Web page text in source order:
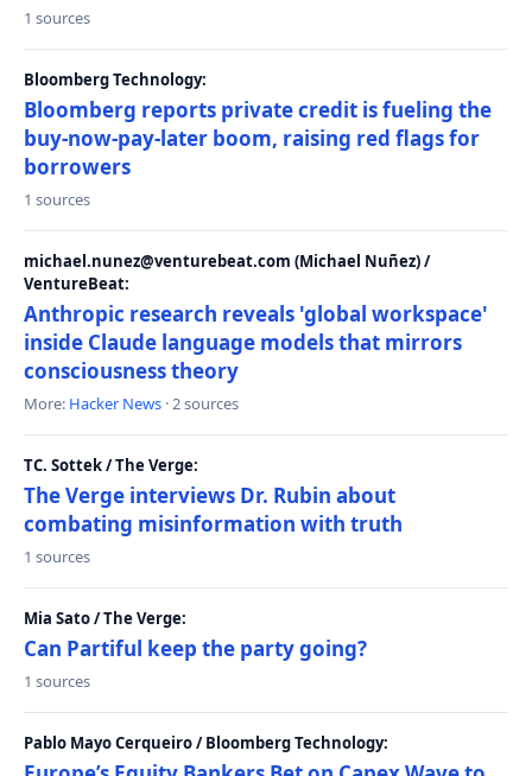
1 sources
Bloomberg Technology:
Bloomberg reports private credit is fueling the
buy-now-pay-later boom, raising red flags for
borrowers
1 sources
michael.nunez@venturebeat.com (Michael Nuñez) /
VentureBeat:
Anthropic research reveals 'global workspace'
inside Claude language models that mirrors
consciousness theory
More: Hacker News · 2 sources
TC. Sottek / The Verge:
The Verge interviews Dr. Rubin about
combating misinformation with truth
1 sources
Mia Sato / The Verge:
Can Partiful keep the party going?
1 sources
Pablo Mayo Cerqueiro / Bloomberg Technology: